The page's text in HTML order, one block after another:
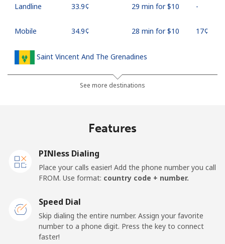
Landline ⁦33.9¢⁩ 29 min for ⁦$10⁩ -
Mobile ⁦34.9¢⁩ 28 min for ⁦$10⁩ ⁦17¢⁩
Saint Vincent And The Grenadines
⁦30.5¢⁩ 32 min for ⁦$10⁩
Landline
San Marino
Landline
See more destinations
Features
PINless Dialing
Place your calls easier! Add the phone number you call
FROM. Use format: country code + number.
Speed Dial
Skip dialing the entire number. Assign your favorite
number to a phone digit. Press the key to connect
faster!